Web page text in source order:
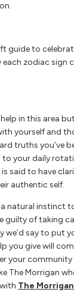
guide to
zodiac sign
in this area
yourself and
truths you’ve
to your daily
said to have
authentic self.
natural instinct
guilty of taking
we’d say to put
you give will
your community
The Morrigan
The